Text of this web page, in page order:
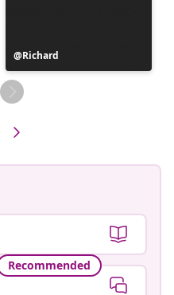
Post
published
by
Richard
Recommended